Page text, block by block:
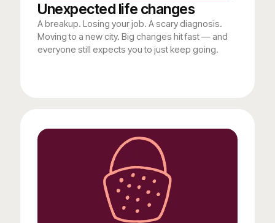
Unexpected life changes
A breakup. Losing your job. A scary diagnosis.
Moving to a new city. Big changes hit fast — and
everyone still expects you to just keep going.